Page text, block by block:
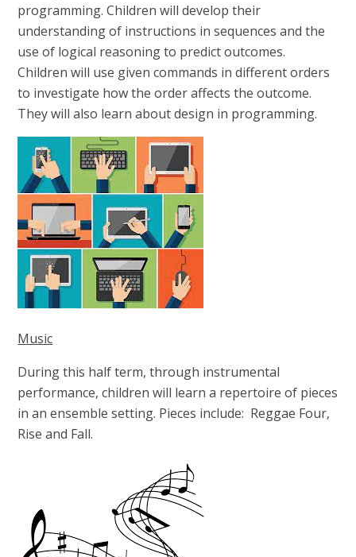
programming. Children willdevelop their
understanding of instructions in sequences and the
use of logical reasoning to predict outcomes.
Children will use given commands in different orders
to investigate how the order affects the outcome.
They will also learn about design in programming.
Music
During this half term, through instrumental
performance, children will learn a repertoire of pieces
in an ensemble setting. Pieces include: Reggae Four,
Rise and Fall.